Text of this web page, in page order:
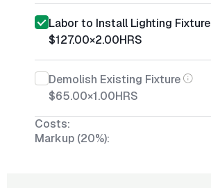
Labor to Install Lighting Fixture
$127.00×2.00HRS
Demolish Existing Fixture
$65.00×1.00HRS
Costs:
Markup (20%):